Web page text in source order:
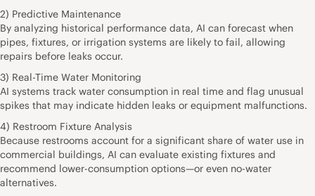
2) Predictive Maintenance
By analyzing historical performance data, AI can forecast when
pipes, fixtures, or irrigation systems are likely to fail, allowing
repairs before leaks occur.
3) Real-Time Water Monitoring
AI systems track water consumption in real time and flag unusual
spikes that may indicate hidden leaks or equipment malfunctions.
4) Restroom Fixture Analysis
Because restrooms account for a significant share of water use in
commercial buildings, AI can evaluate existing fixtures and
recommend lower-consumption options—or even no-water
alternatives.